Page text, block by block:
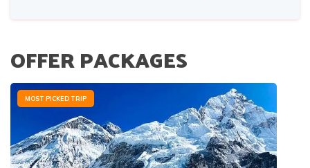
OFFER PACKAGES
MOST PICKED TRIP